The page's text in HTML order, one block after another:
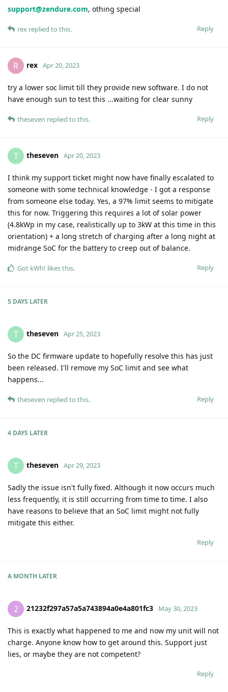
support@zendure.com, othing special
Reply
rex replied to this.
R rex Apr 20, 2023
try a lower soc limit till they provide new software. I do not
have enough sun to test this ...waiting for clear sunny
Reply
theseven replied to this.
T theseven Apr 20, 2023
I think my support ticket might now have finally escalated to
someone with some technical knowledge - I got a response
from someone else today. Yes, a 97% limit seems to mitigate
this for now. Triggering this requires a lot of solar power
(4.8kWp in my case, realistically up to 3kW at this time in this
orientation) + a long stretch of charging after a long night at
midrange SoC for the battery to creep out of balance.
Reply
Got kWh! likes this.
5 DAYS LATER
T theseven Apr 25, 2023
So the DC firmware update to hopefully resolve this has just
been released. I'll remove my SoC limit and see what
happens...
Reply
theseven replied to this.
4 DAYS LATER
T theseven Apr 29, 2023
Sadly the issue isn't fully fixed. Although it now occurs much
less frequently, it is still occurring from time to time. I also
have reasons to believe that an SoC limit might not fully
mitigate this either.
Reply
A MONTH LATER
2 21232f297a57a5a743894a0e4a801fc3 May 30, 2023
This is exactly what happened to me and now my unit will not
charge. Anyone know how to get around this. Support just
lies, or maybe they are not competent?
Reply